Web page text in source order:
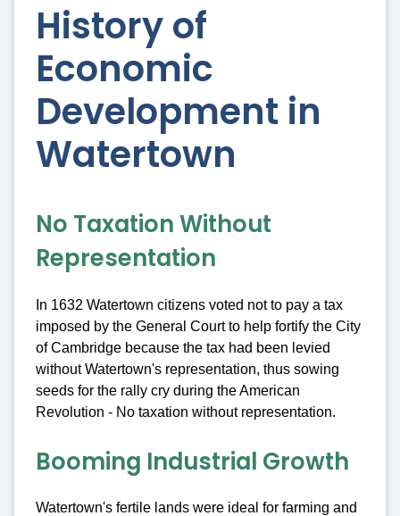
History of
Economic
Development in
Watertown
No Taxation Without
Representation
In 1632 Watertown citizens voted not to pay a tax
imposed by the General Court to help fortify the City
of Cambridge because the tax had been levied
without Watertown's representation, thus sowing
seeds for the rally cry during the American
Revolution - No taxation without representation.
Booming Industrial Growth
Watertown's fertile lands were ideal for farming and